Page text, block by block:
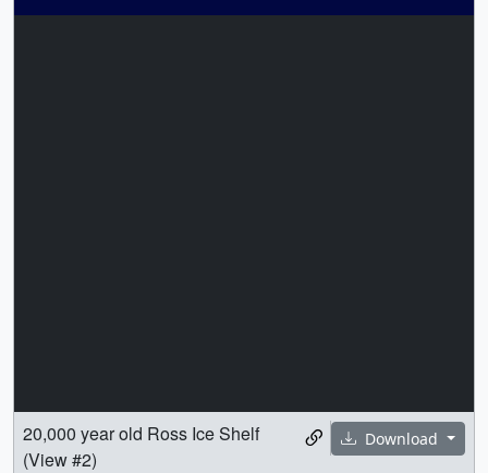
Download
20,000 year old Ross Ice Shelf
(View #2)